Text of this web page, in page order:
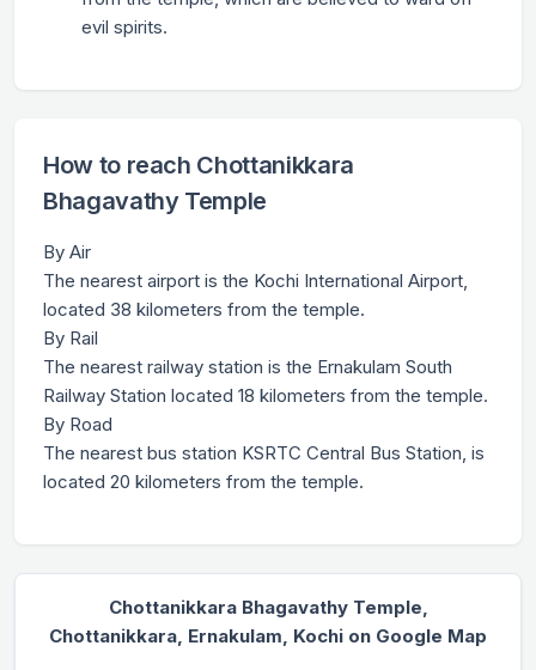
evil spirits.
How to reach Chottanikkara
Bhagavathy Temple
By Air
The nearest airport is the Kochi International Airport,
located 38 kilometers from the temple.
By Rail
The nearest railway station is the Ernakulam South
Railway Station located 18 kilometers from the temple.
By Road
The nearest bus station KSRTC Central Bus Station, is
located 20 kilometers from the temple.
Chottanikkara Bhagavathy Temple,
Chottanikkara, Ernakulam, Kochi on Google Map